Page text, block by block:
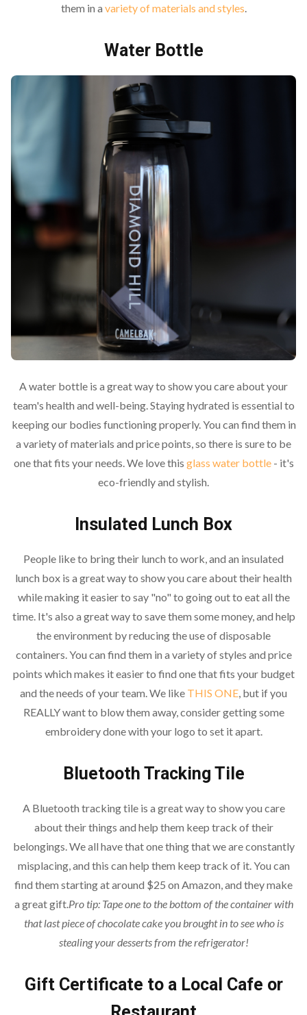
them in a variety of materials and styles
Water Bottle
A water bottle is a great way to show you care about your
team's health and well-being. Staying hydrated is essential to
keeping our bodies functioning properly. You can find them in
a variety of materials and price points, so there is sure to be
one that fits your needs. We love this glass water bottle- it's
eco-friendly and stylish.
Insulated Lunch Box
People like to bring their lunch to work, and an insulated
lunch box is a great way to show you care about their health
while making it easier to say "no" to going out to eat all the
time. It's also a great way to save them some money, and help
the environment by reducing the use of disposable
containers. You can find them in a variety of styles and price
points which makes it easier to find one that fits your budget
and the needs of your team. We like THIS ONE , but if you
REALLY want to blow them away, consider getting some
embroidery done with your logo to set it apart.
Bluetooth Tracking Tile
A Bluetooth tracking tile is a great way to show you care
about their things and help them keep track of their
belongings. We all have that one thing that we are constantly
misplacing, and this can help them keep track of it. You can
find them starting at around $25 on Amazon, and they make
a great gift. Pro tip: Tape one to the bottom of the container with
that last piece of chocolate cake you brought in to see who is
stealing your desserts from the refrigerator!
Gift Certificate to a Local Cafe or